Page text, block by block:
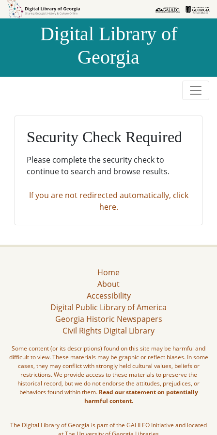
Skip to
Skip to
Digital Library of
Georgia
Security Check Required
Please complete the security check to
continue to search and browse results.
If you are not redirected automatically, click
here.
Home
About
Accessibility
Digital Public Library of America
Georgia Historic Newspapers
Civil Rights Digital Library
Some content (or its descriptions) found on this site may be harmful and
difficult to view. These materials may be graphic or reflect biases. In some
cases, they may conflict with strongly held cultural values, beliefs or
restrictions. We provide access to these materials to preserve the
historical record, but we do not endorse the attitudes, prejudices, or
behaviors found within them. Read our statement on potentially
harmful content.
The Digital Library of Georgia is part of the GALILEO Initiative and located